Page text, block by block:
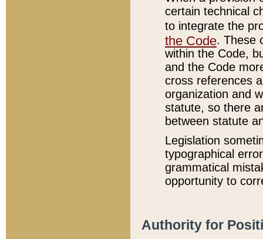
certain technical
to integrate the
the Code. These
within the Code,
and the Code
cross references
organization and
statute, so there
between statute
Legislation
typographical
grammatical
opportunity to
Authority for